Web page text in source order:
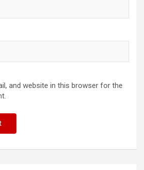
and website in this browser for the